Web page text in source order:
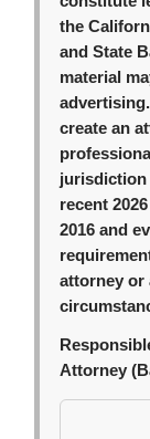
the
and State
material
create an
jurisdiction
recent
2016 and
attorney or
Attorney